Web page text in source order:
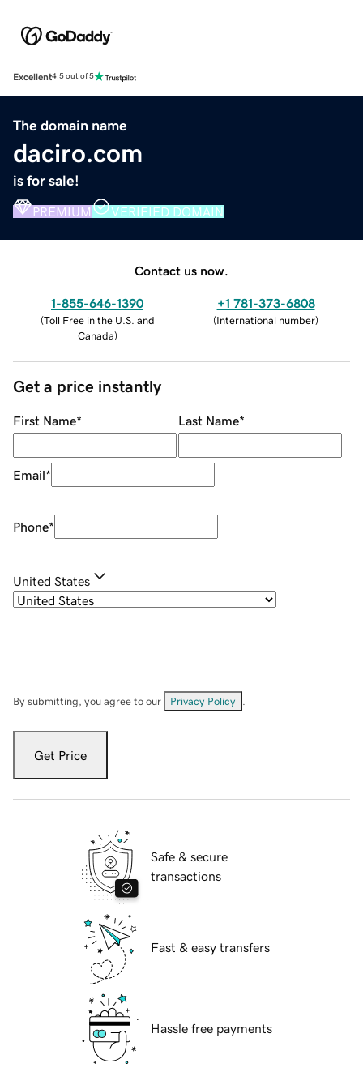
Excellent4.5 out of 5
The domain name
daciro.com
is for sale!
PREMIUM VERIFIED DOMAIN
Contact us now.
1-855-646-1390
(Toll Free in the U.S. and
Canada)
+1 781-373-6808
(International number)
Get a price instantly
First Name* Last Name*
Email*
Phone*
United States
By submitting, you agree to our Privacy Policy
Get Price
Safe & secure
transactions
Fast & easy transfers
Hassle free payments